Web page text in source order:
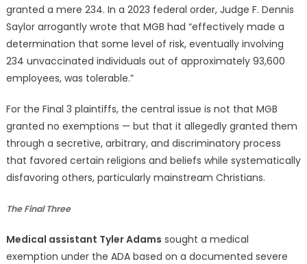
granted a mere 234. In a 2023 federal order, Judge F. Dennis
Saylor arrogantly wrote that MGB had “effectively made a
determination that some level of risk, eventually involving
234 unvaccinated individuals out of approximately 93,600
employees, was tolerable.”
For the Final 3 plaintiffs, the central issue is not that MGB
granted no exemptions — but that it allegedly granted them
through a secretive, arbitrary, and discriminatory process
that favored certain religions and beliefs while systematically
disfavoring others, particularly mainstream Christians.
The Final Three
Medical assistant Tyler Adams sought a medical
exemption under the ADA based on a documented severe